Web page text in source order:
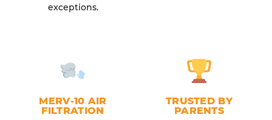
exceptions.
MERV-10 AIR
FILTRATION
TRUSTED BY
PARENTS